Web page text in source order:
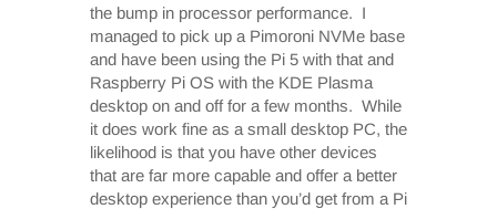
the bump in processor performance. I
managed to pick up a Pimoroni NVMe base
and have been using the Pi 5 with that and
Raspberry Pi OS with the KDE Plasma
desktop on and off for a few months. While
it does work fine as a small desktop PC, the
likelihood is that you have other devices
that are far more capable and offer a better
desktop experience than you’d get from a Pi